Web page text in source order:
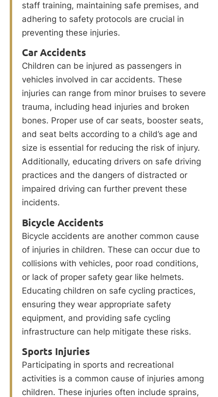
staff training, maintaining safe premises, and
adhering to safety protocols are crucial in
preventing these injuries.
Car Accidents
Children can be injured as passengers in
vehicles involved in car accidents. These
injuries can range from minor bruises to severe
trauma, including head injuries and broken
bones. Proper use of car seats, booster seats,
and seat belts according to a child’s age and
size is essential for reducing the risk of injury.
Additionally, educating drivers on safe driving
practices and the dangers of distracted or
impaired driving can further prevent these
incidents.
Bicycle Accidents
Bicycle accidents are another common cause
of injuries in children. These can occur due to
collisions with vehicles, poor road conditions,
or lack of proper safety gear like helmets.
Educating children on safe cycling practices,
ensuring they wear appropriate safety
equipment, and providing safe cycling
infrastructure can help mitigate these risks.
Sports Injuries
Participating in sports and recreational
activities is a common cause of injuries among
children. These injuries often include sprains,